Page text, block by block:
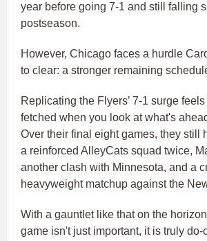
year before going 7-1 and still falling
postseason.
However, Chicago faces a hurdle
to clear: a stronger remaining
Replicating the Flyers’ 7-1 surge
fetched when you look at what's
Over their final eight games, they still
a reinforced AlleyCats squad twice,
another clash with Minnesota, and a
heavyweight matchup against the
With a gauntlet like that on the
game isn't just important, it is truly do-